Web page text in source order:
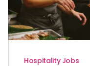
Hospitality Jobs